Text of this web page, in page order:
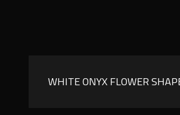
WHITE ONYX FLOWER